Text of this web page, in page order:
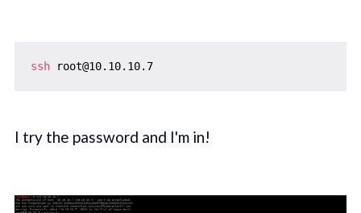
ssh root@10.10.10.7
I try the password and I'm in!